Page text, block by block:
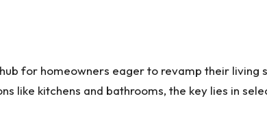
for homeowners eager to revamp their living
like kitchens and bathrooms, the key lies in